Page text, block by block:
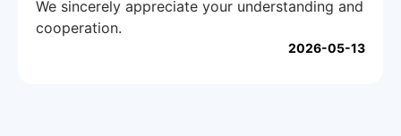
We sincerely appreciate your understanding and
cooperation.
2026-05-13